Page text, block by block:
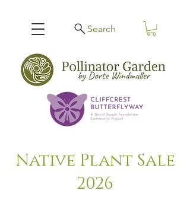
Search
Native Plant Sale
2026